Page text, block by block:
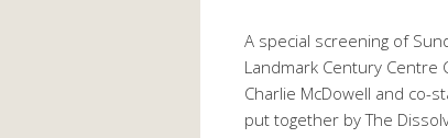
A special screening of
Landmark Century Centre
Charlie McDowell and co-
put together by The